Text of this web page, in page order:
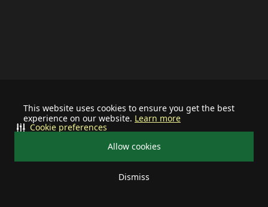
This website uses cookies to ensure you get the best
experience on our website. Learn more
Allow cookies
Dismiss
Cookie preferences